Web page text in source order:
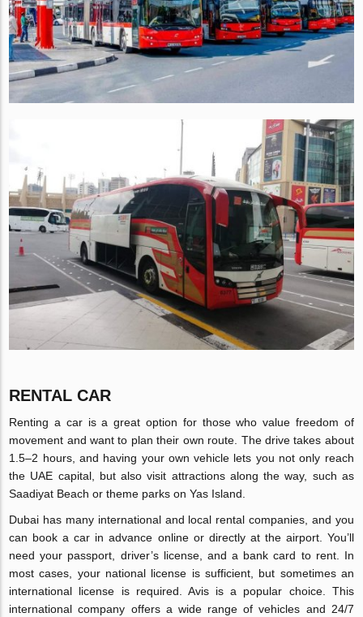
RENTAL CAR
Renting a car is a great option for those who value freedom of
movement and want to plan their own route. The drive takes about
1.5–2 hours, and having your own vehicle lets you not only reach
the UAE capital, but also visit attractions along the way, such as
Saadiyat Beach or theme parks on Yas Island.
Dubai has many international and local rental companies, and you
can book a car in advance online or directly at the airport. You’ll
need your passport, driver’s license, and a bank card to rent. In
most cases, your national license is sufficient, but sometimes an
international license is required. Avis is a popular choice. This
international company offers a wide range of vehicles and 24/7